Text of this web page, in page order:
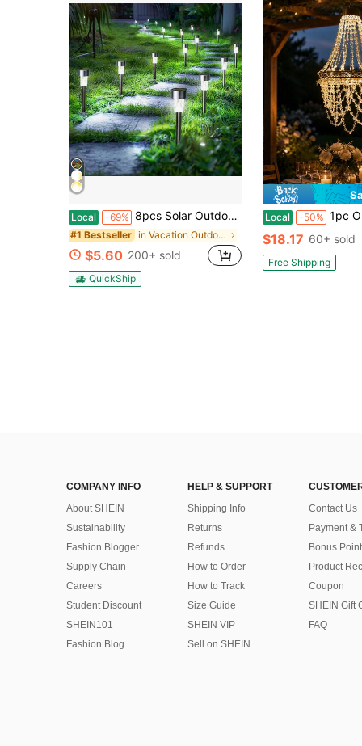
Local -69% 8pcs Solar Outdoor Lights, IPX4 Waterproof, 1800mAh,Smart Light Sense, LED Solar Garden Lights Outdoor Plug-In Stake Lights, Lawn Lights Landscape Lighting Decorative Lights, Suitable For Ponds, Patios, Yards, Paths, Pathways And Early Summer Decorat
#1 Bestseller in Vacation Outdoor Lighting
$5.60 200+ sold
QuickShip
Local -50% 1pc Outdoor Decorative Solar Crystal Chandelier With White
$18.17 60+ sold
Free Shipping
COMPANY INFO
About SHEIN
Sustainability
Fashion Blogger
Supply Chain
Careers
Student Discount
SHEIN101
Fashion Blog
HELP & SUPPORT
Shipping Info
Returns
Refunds
How to Order
How to Track
Size Guide
SHEIN VIP
Sell on SHEIN
Contact Us
Payment &
Bonus Point
Product
Coupon
SHEIN Gift
FAQ